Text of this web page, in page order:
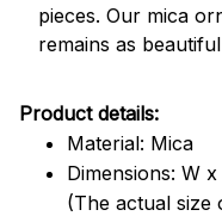
pieces. Our mica
remains as
Product details:
Material: Mica
Dimensions: W
(The actual size